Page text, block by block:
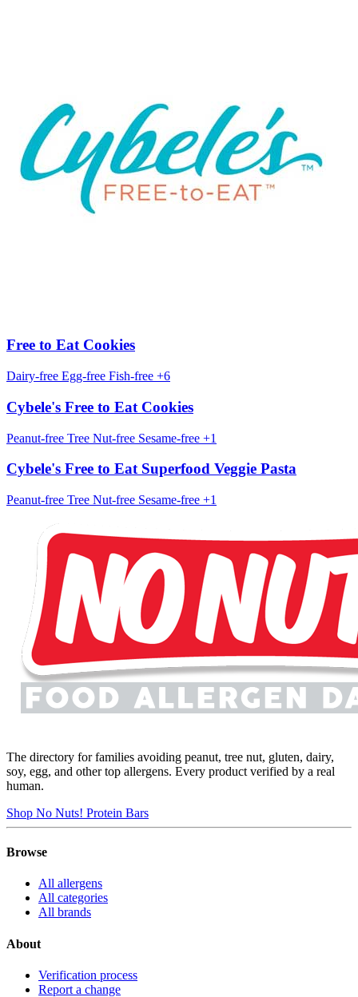
Free to Eat Cookies
Dairy-free Egg-free Fish-free +6
Cybele's Free to Eat Cookies
Peanut-free Tree Nut-free Sesame-free +1
Cybele's Free to Eat Superfood Veggie Pasta
Peanut-free Tree Nut-free Sesame-free +1
The directory for families avoiding peanut, tree nut, gluten, dairy,
soy, egg, and other top allergens. Every product verified by a real
human.
Shop No Nuts! Protein Bars
Browse
All allergens
All categories
All brands
About
Verification process
Report a change